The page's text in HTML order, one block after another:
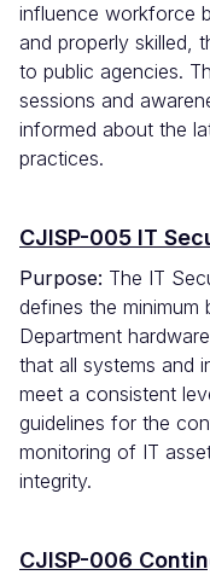
influence workforce
and properly skilled,
to public agencies.
sessions and
informed about the
practices.
CJISP-005 IT
Purpose: The IT
defines the minimum
Department
that all systems and
meet a consistent
guidelines for the
monitoring of IT
integrity.
CJISP-006